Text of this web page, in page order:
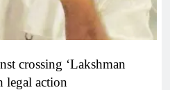
crossing ‘Lakshman
legal action